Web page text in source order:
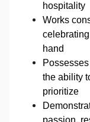
hospitality
Works
hand
the ability
prioritize